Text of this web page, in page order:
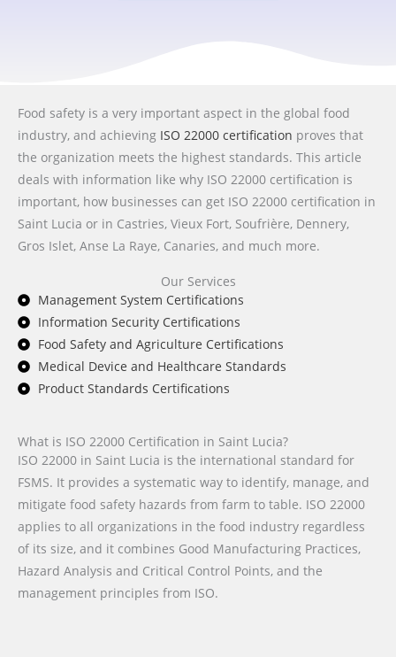
Food safety is a very important aspect in the global food
industry, and achieving ISO 22000 certification proves that
the organization meets the highest standards. This article
deals with information like why ISO 22000 certification is
important, how businesses can get ISO 22000 certification in
Saint Lucia or in Castries, Vieux Fort, Soufrière, Dennery,
Gros Islet, Anse La Raye, Canaries, and much more.
Our Services
Management System Certifications
Information Security Certifications
Food Safety and Agriculture Certifications
Medical Device and Healthcare Standards
Product Standards Certifications
What is ISO 22000 Certification in Saint Lucia?
ISO 22000 in Saint Lucia is the international standard for
FSMS. It provides a systematic way to identify, manage, and
mitigate food safety hazards from farm to table. ISO 22000
applies to all organizations in the food industry regardless
of its size, and it combines Good Manufacturing Practices,
Hazard Analysis and Critical Control Points, and the
management principles from ISO.